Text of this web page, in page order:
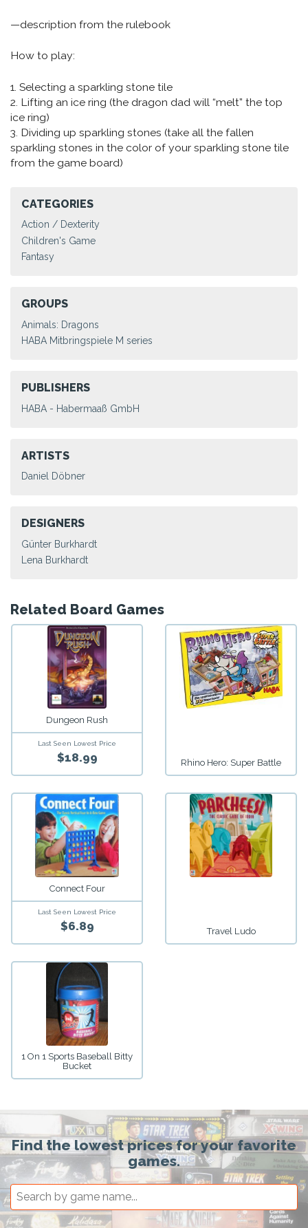
—description from the rulebook
How to play:
1. Selecting a sparkling stone tile
2. Lifting an ice ring (the dragon dad will “melt” the top
ice ring)
3. Dividing up sparkling stones (take all the fallen
sparkling stones in the color of your sparkling stone tile
from the game board)
CATEGORIES
Action / Dexterity
Children's Game
Fantasy
GROUPS
Animals: Dragons
HABA Mitbringspiele M series
PUBLISHERS
HABA - Habermaaß GmbH
ARTISTS
Daniel Döbner
DESIGNERS
Günter Burkhardt
Lena Burkhardt
Related Board Games
Dungeon Rush
Last Seen Lowest Price
$18.99 Rhino Hero: Super Battle
Connect Four
Last Seen Lowest Price
$6.89 Travel Ludo
1 On 1 Sports Baseball Bitty
Bucket
Find the lowest prices for your favorite
games.